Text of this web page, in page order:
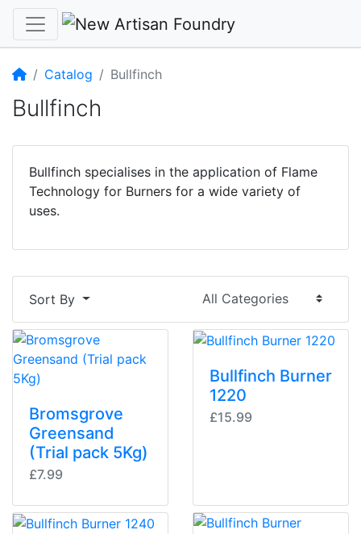
HomeCatalog Bullfinch
Bullfinch
Bullfinch specialises in the application of Flame
Technology for Burners for a wide variety of
uses.
Sort By
Bromsgrove
Greensand
(Trial pack 5Kg)
£7.99
Bullfinch Burner
1220
£15.99